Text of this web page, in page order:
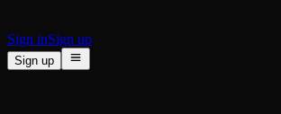
Sign inSign up
Sign up